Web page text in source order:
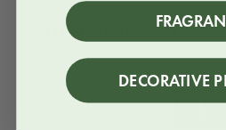
WHEN YOU SHOP
DECORATIVE